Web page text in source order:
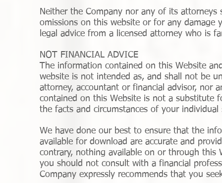
Neither the Company nor any of its
omissions on this website or for any damage
legal advice from a licensed attorney who is
NOT FINANCIAL ADVICE
The information contained on this Website
website is not intended as, and shall not be
attorney, accountant or financial advisor,
contained on this Website is not a substitute
the facts and circumstances of your individual
We have done our best to ensure that the
available for download are accurate and
contrary, nothing available on or through this
you should not consult with a financial
Company expressly recommends that you